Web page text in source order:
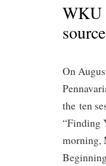
WKU
On
the ten
“Finding
morning,